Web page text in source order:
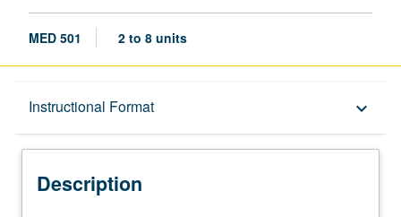
MED 501 2 to 8 units
Instructional Format keyboard_arrow_down
Description
Description